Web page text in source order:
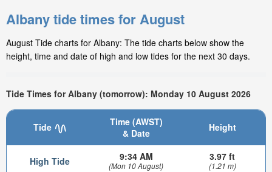
Albany tide times for August
August Tide charts for Albany: The tide charts below show the
height, time and date of high and low tides for the next 30 days.
Tide Times for Albany (tomorrow): Monday 10 August 2026
Tide
Time (AWST)
& Date
Height
High Tide 9:34 AM
(Mon 10 August)
3.97 ft
(1.21 m)